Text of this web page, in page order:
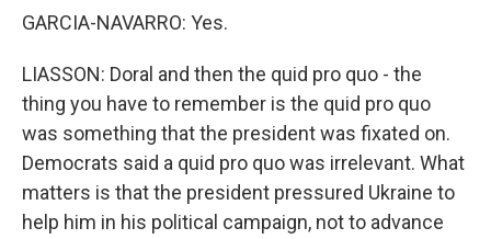
GARCIA-NAVARRO: Yes.
LIASSON: Doral and then the quid pro quo - the
thing you have to remember is the quid pro quo
was something that the president was fixated on.
Democrats said a quid pro quo was irrelevant. What
matters is that the president pressured Ukraine to
help him in his political campaign, not to advance